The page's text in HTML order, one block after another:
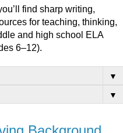
find sharp writing,
for teaching, thinking,
and high school ELA
6–12).
▼
▼